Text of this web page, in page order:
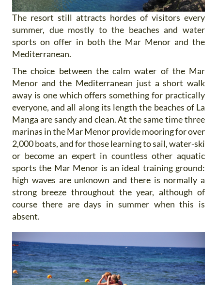
The resort still attracts hordes of visitors every
summer, due mostly to the beaches and water
sports on offer in both the Mar Menor and the
Mediterranean.
The choice between the calm water of the Mar
Menor and the Mediterranean just a short walk
away is one which offers something for practically
everyone, and all along its length the beaches of La
Manga are sandy and clean. At the same time three
marinas in the Mar Menor provide mooring for over
2,000 boats, and for those learning to sail, water-ski
or become an expert in countless other aquatic
sports the Mar Menor is an ideal training ground:
high waves are unknown and there is normally a
strong breeze throughout the year, although of
course there are days in summer when this is
absent.